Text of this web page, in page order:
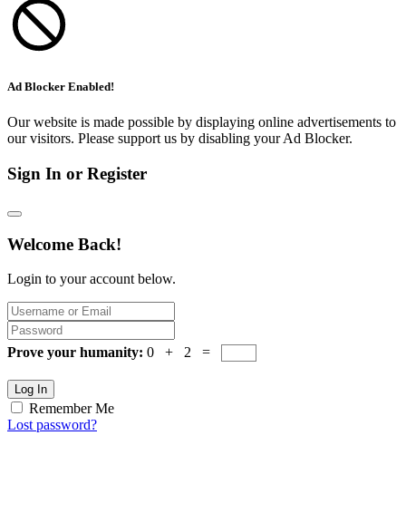
Ad Blocker Enabled!
Our website is made possible by displaying online advertisements to
our visitors. Please support us by disabling your Ad Blocker.
Sign In or Register
Welcome Back!
Login to your account below.
Prove your humanity: 0 + 2 =
Log In
Remember Me
Lost password?